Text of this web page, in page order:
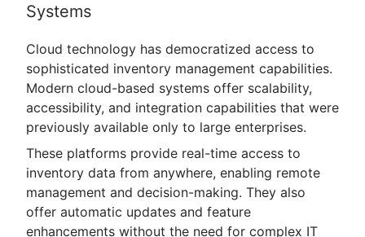
Systems
Cloud technology has democratized access to
sophisticated inventory management capabilities.
Modern cloud-based systems offer scalability,
accessibility, and integration capabilities that were
previously available only to large enterprises.
These platforms provide real-time access to
inventory data from anywhere, enabling remote
management and decision-making. They also
offer automatic updates and feature
enhancements without the need for complex IT